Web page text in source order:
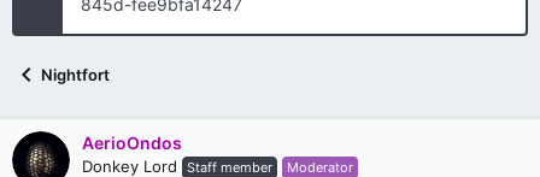
845d-fee9bfa14247
Nightfort
AerioOndos
Donkey Lord Staff member Moderator